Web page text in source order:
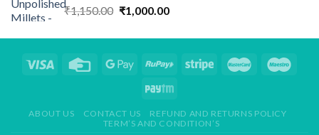
₹1,150.00 Original
was:
₹1,000.00Current
is:
ABOUT US CONTACT US
REFUND AND RETURNS POLICY
TERM’S AND CONDITION’S